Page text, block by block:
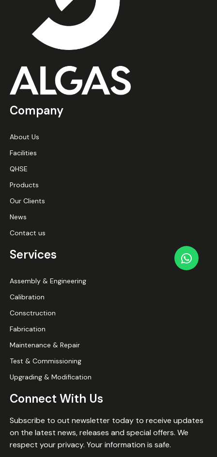
Company
About Us
Facilities
QHSE
Products
Our Clients
News
Contact us
Services
Assembly & Engineering
Calibration
Consctruction
Fabrication
Maintenance & Repair
Test & Commissioning
Upgrading & Modification
Connect With Us
Subscribe to out newsletter today to receive updates
on the latest news, releases and special offers. We
respect your privacy. Your information is safe.